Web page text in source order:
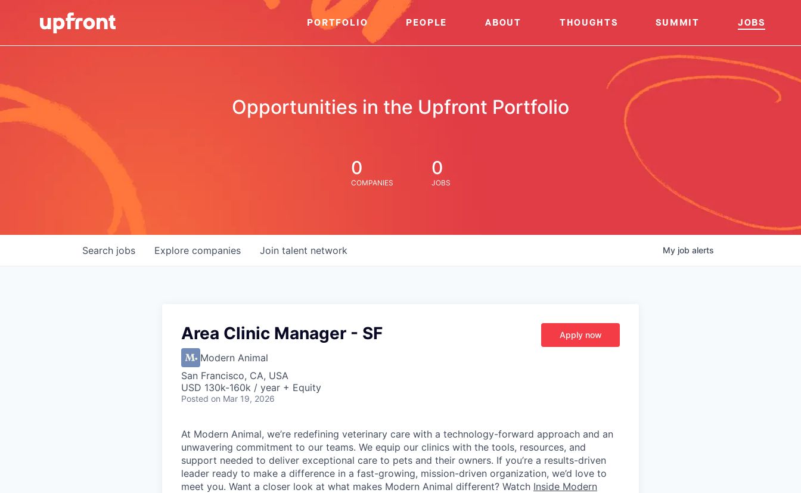
PORTFOLIO PEOPLE ABOUT THOUGHTS SUMMIT JOBS
Opportunities in the Upfront Portfolio
0
COMPANIES
0
JOBS
Search jobs Explore companies Join talent network My job alerts
Area Clinic Manager - SF
Modern Animal
San Francisco, CA, USA
USD 130k-160k / year + Equity
Posted on Mar 19, 2026
Apply now
At Modern Animal, we’re redefining veterinary care with a technology-forward approach and an
unwavering commitment to our teams. We equip our clinics with the tools, resources, and
support needed to deliver exceptional care to pets and their owners. If you’re a results-driven
leader ready to make a difference in a fast-growing, mission-driven organization, we’d love to
meet you. Want a closer look at what makes Modern Animal different? Watch Inside Modern